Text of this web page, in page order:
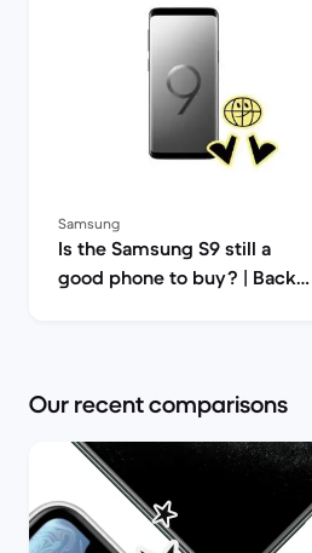
Samsung
Is the Samsung S9 still a
good phone to buy? | Back
Our recent comparisons